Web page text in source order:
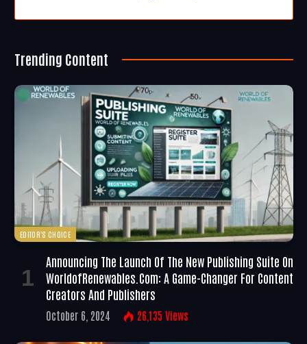
Trending Content
EDITOR'S CHOICE
Announcing The Launch Of The New Publishing Suite On
WorldofRenewables.com: A Game-Changer For Content
Creators And Publishers
October 6, 2024 26,135 Views